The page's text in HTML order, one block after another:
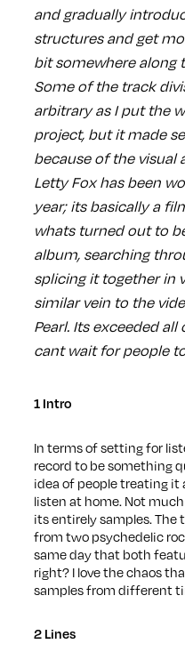
and gradually
structures and get
bit somewhere along
Some of the track
arbitrary as I put the
project, but it made
because of the
Letty Fox has been
year; its basically a
whats turned out to
album, searching
splicing it together in
similar vein to the
Pearl. Its exceeded
cant wait for people
1 Intro
In terms of setting for
record to be something
idea of people treating it
listen at home. Not
its entirely samples.
from two psychedelic
same day that both
right? I love the chaos
samples from different
2 Lines